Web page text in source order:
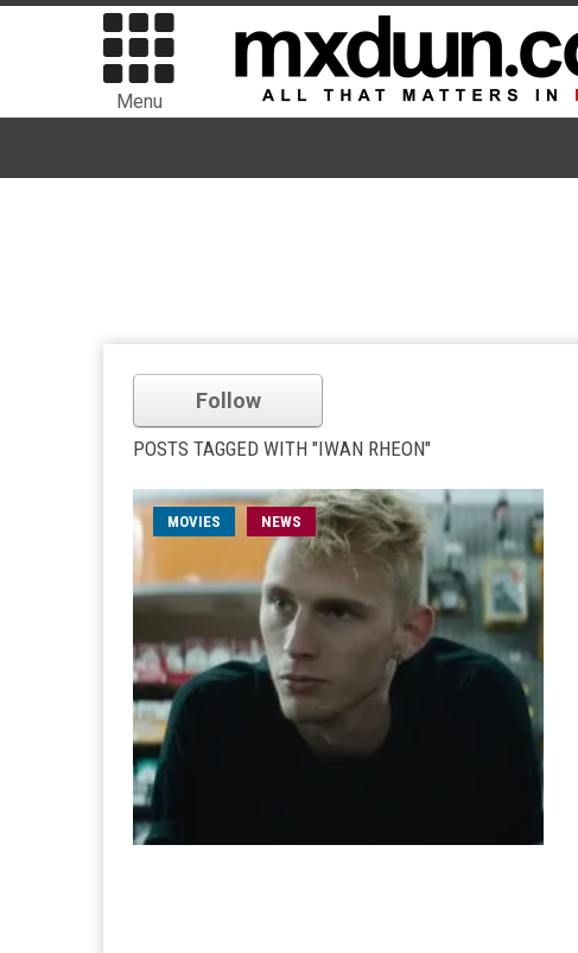
Menu
Follow
POSTS TAGGED WITH "IWAN RHEON"
MOVIES NEWS